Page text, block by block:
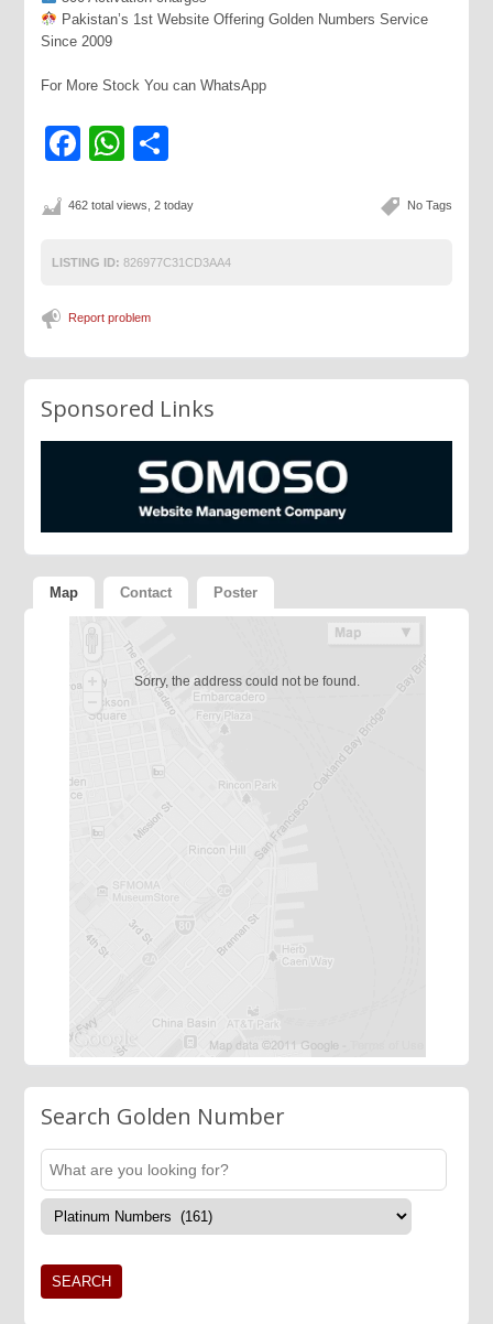
Pakistan’s 1st Website Offering Golden Numbers Service
Since 2009
For More Stock You can WhatsApp
Facebook
WhatsApp
No Tags
462 total views, 2 today
LISTING ID: 826977C31CD3AA4
Report problem
Sponsored Links
Map Contact Poster
Sorry, the address could not be found.
Search Golden Number